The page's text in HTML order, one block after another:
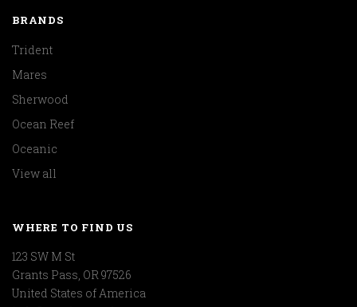
BRANDS
Trident
Mares
Sherwood
Ocean Reef
Oceanic
View all
WHERE TO FIND US
123 SW M St
Grants Pass, OR 97526
United States of America